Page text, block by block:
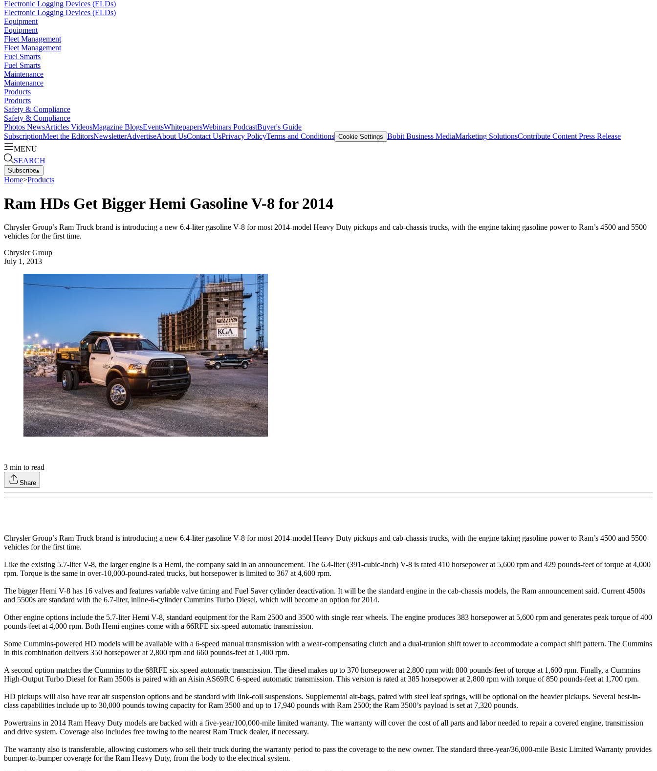
Electronic Logging Devices (ELDs)
Electronic Logging Devices (ELDs)
Equipment
Equipment
Fleet Management
Fleet Management
Fuel Smarts
Fuel Smarts
Maintenance
Maintenance
Products
Products
Safety & Compliance
Safety & Compliance
Photos NewsArticles VideosMagazine BlogsEventsWhitepapersWebinars PodcastBuyer's Guide
SubscriptionMeet the EditorsNewsletterAdvertiseAbout UsContact UsPrivacy PolicyTerms and Conditions Cookie Settings Bobit Business MediaMarketing SolutionsContribute Content Press Release
MENU
SEARCH
Subscribe▴
Home>Products
Ram HDs Get Bigger Hemi Gasoline V-8 for 2014
Chrysler Group’s Ram Truck brand is introducing a new 6.4-liter gasoline V-8 for most 2014-model Heavy Duty pickups and cab-chassis trucks, with the engine taking gasoline power to Ram’s 4500 and 5500
vehicles for the first time.
Chrysler Group
July 1, 2013
3 min to read
Share
Chrysler Group’s Ram Truck brand is introducing a new 6.4-liter gasoline V-8 for most 2014-model Heavy Duty pickups and cab-chassis trucks, with the engine taking gasoline power to Ram’s 4500 and 5500
vehicles for the first time.
Like the existing 5.7-liter V-8, the larger engine is a Hemi, the company said in an announcement. The 6.4-liter (391-cubic-inch) V-8 is rated 410 horsepower at 5,600 rpm and 429 pounds-feet of torque at 4,000
rpm. Torque is the same in over-10,000-pound-rated trucks, but horsepower is limited to 367 at 4,600 rpm.
The bigger Hemi V-8 has 16 valves and features variable valve timing and Fuel Saver cylinder deactivation. It will be the standard engine in the cab-chassis models, the Ram announcement said. Current 4500s
and 5500s are standard with the 6.7-liter, inline-6-cylinder Cummins Turbo Diesel, which will become an option for 2014.
Other engine options include the 5.7-liter Hemi V-8, standard equipment for the Ram 2500 and 3500 with single rear wheels. The engine produces 383 horsepower at 5,600 rpm and generates peak torque of 400
pounds-feet at 4,000 rpm. Both Hemi engines come with a 66RFE six-speed automatic transmission.
Some Cummins-powered HD models will be available with a 6-speed manual transmission with a wear-compensating clutch and a dual-trunion shift tower to accommodate a compact shift pattern. The Cummins
in this combination delivers 350 horsepower at 2,800 rpm and 660 pounds-feet at 1,400 rpm.
A second option matches the Cummins to the 68RFE six-speed automatic transmission. The diesel makes up to 370 horsepower at 2,800 rpm with 800 pounds-feet of torque at 1,600 rpm. Finally, a Cummins
High-Output Turbo Diesel for Ram 3500s is paired with an Aisin AS69RC 6-speed automatic transmission. This version is rated at 385 horsepower at 2,800 rpm with torque of 850 pounds-feet at 1,700 rpm.
HD pickups will also have rear air suspension options and be standard with link-coil suspensions. Supplemental air-bags, paired with steel leaf springs, will be optional on the heavier pickups. Several best-in-
class capabilities include up to 30,000 pounds towing capacity for Ram 3500 and up to 17,940 pounds with Ram 2500; the Ram 3500’s payload is set at 7,320 pounds.
Powertrains in 2014 Ram Heavy Duty models are backed with a five-year/100,000-mile limited warranty. The warranty will cover the cost of all parts and labor needed to repair a covered engine, transmission
and drive system. Coverage also includes free towing to the nearest Ram Truck dealer, if necessary.
The warranty also is transferable, allowing customers who sell their truck during the warranty period to pass the coverage to the new owner. The standard three-year/36,000-mile Basic Limited Warranty provides
bumper-to-bumper coverage for the Ram Heavy Duty, from the body to the electrical system.